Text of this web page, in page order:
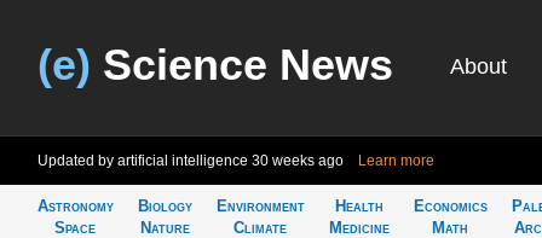
(e) Science News About
Updated by artificial intelligence 30 weeks ago Learn more
Astronomy
Space
Biology
Nature
Environment
Climate
Health
Medicine
Economics
Math